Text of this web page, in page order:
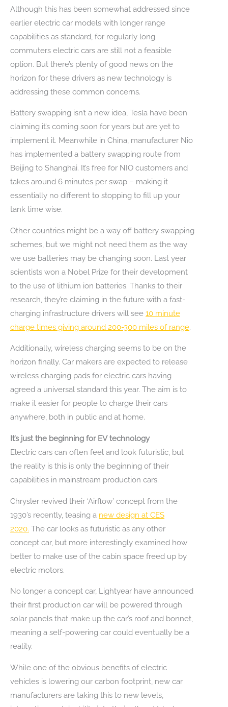
Although this has been somewhat addressed since
earlier electric car models with longer range
capabilities as standard, for regularly long
commuters electric cars are still not a feasible
option. But there’s plenty of good news on the
horizon for these drivers as new technology is
addressing these common concerns.
Battery swapping isn’t a new idea, Tesla have been
claiming it’s coming soon for years but are yet to
implement it. Meanwhile in China, manufacturer Nio
has implemented a battery swapping route from
Beijing to Shanghai. It’s free for NIO customers and
takes around 6 minutes per swap – making it
essentially no different to stopping to fill up your
tank time wise.
Other countries might be a way off battery swapping
schemes, but we might not need them as the way
we use batteries may be changing soon. Last year
scientists won a Nobel Prize for their development
to the use of lithium ion batteries. Thanks to their
research, they’re claiming in the future with a fast-
charging infrastructure drivers will see 10 minute
charge times giving around 200-300 miles of range.
Additionally, wireless charging seems to be on the
horizon finally. Car makers are expected to release
wireless charging pads for electric cars having
agreed a universal standard this year. The aim is to
make it easier for people to charge their cars
anywhere, both in public and at home.
It’s just the beginning for EV technology
Electric cars can often feel and look futuristic, but
the reality is this is only the beginning of their
capabilities in mainstream production cars.
Chrysler revived their ‘Airflow’ concept from the
1930’s recently, teasing a new design at CES
2020. The car looks as futuristic as any other
concept car, but more interestingly examined how
better to make use of the cabin space freed up by
electric motors.
No longer a concept car, Lightyear have announced
their first production car will be powered through
solar panels that make up the car’s roof and bonnet,
meaning a self-powering car could eventually be a
reality.
While one of the obvious benefits of electric
vehicles is lowering our carbon footprint, new car
manufacturers are taking this to new levels,